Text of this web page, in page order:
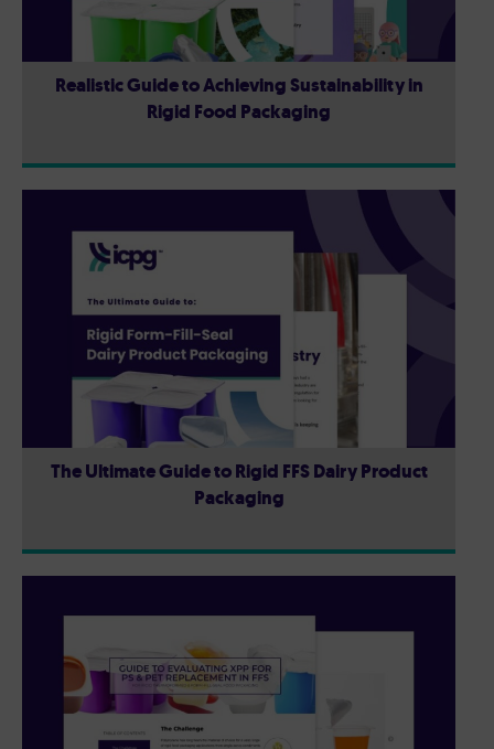
Realistic Guide to Achieving Sustainability in
Rigid Food Packaging
The Ultimate Guide to Rigid FFS Dairy Product
Packaging